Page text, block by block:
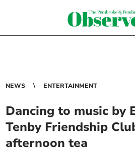
NEWS ENTERTAINMENT
Dancing to music by
Tenby Friendship
afternoon tea